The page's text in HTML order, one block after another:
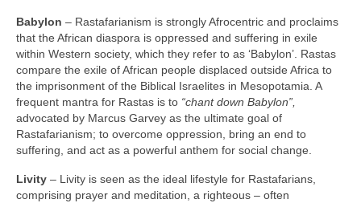
Babylon – Rastafarianism is strongly Afrocentric and proclaims
that the African diaspora is oppressed and suffering in exile
within Western society, which they refer to as ‘Babylon’. Rastas
compare the exile of African people displaced outside Africa to
the imprisonment of the Biblical Israelites in Mesopotamia. A
frequent mantra for Rastas is to “chant down Babylon”,
advocated by Marcus Garvey as the ultimate goal of
Rastafarianism; to overcome oppression, bring an end to
suffering, and act as a powerful anthem for social change.
Livity – Livity is seen as the ideal lifestyle for Rastafarians,
comprising prayer and meditation, a righteous – often